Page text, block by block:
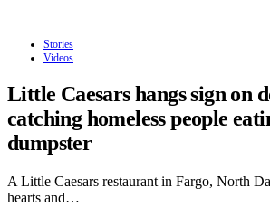
Stories
Videos
Little Caesars hangs sign on
catching homeless people
dumpster
A Little Caesars restaurant in Fargo, North
hearts and…